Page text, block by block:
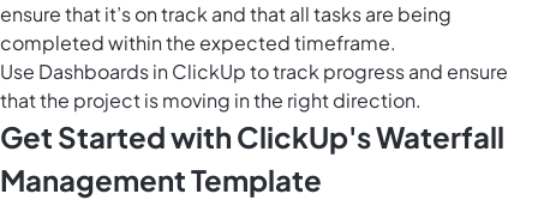
ensure that it’s on track and that all tasks are being
completed within the expected timeframe.
Use Dashboards in ClickUpto track progress and ensure
that the project is moving in the right direction.
Get Started with ClickUp's Waterfall
Management Template